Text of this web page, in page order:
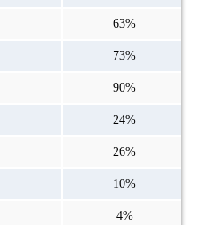
63%
73%
90%
24%
26%
10%
4%